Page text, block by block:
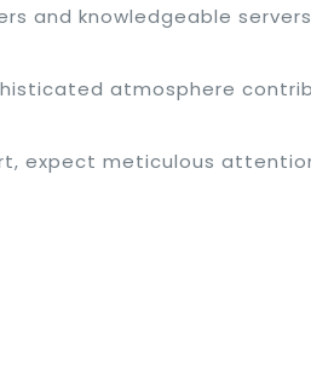
and knowledgeable
atmosphere
expect meticulous